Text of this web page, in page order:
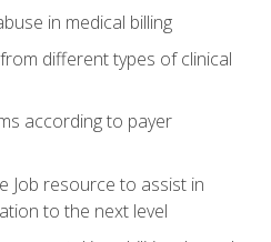
in medical billing
different types of clinical
according to payer
Job resource to assist in
to the next level